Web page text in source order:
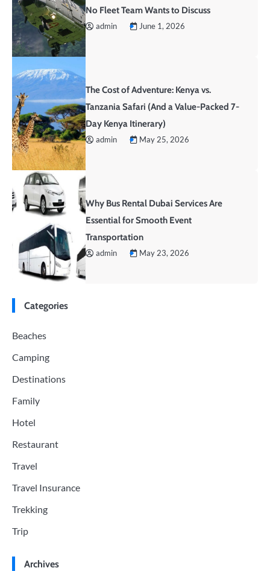
No Fleet Team Wants to Discuss
admin June 1, 2026
The Cost of Adventure: Kenya vs.
Tanzania Safari (And a Value-Packed 7-
Day Kenya Itinerary)
admin May 25, 2026
Why Bus Rental Dubai Services Are
Essential for Smooth Event
Transportation
admin May 23, 2026
Categories
Beaches
Camping
Destinations
Family
Hotel
Restaurant
Travel
Travel Insurance
Trekking
Trip
Archives